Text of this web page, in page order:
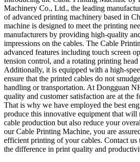
Machinery Co., Ltd., the leading
of advanced printing machinery based in
machine is designed to meet the printing
manufacturers by providing high-quality
impressions on the cables. The Cable
advanced features including touch screen
tension control, and a rotating printing
Additionally, it is equipped with a high-
ensure that the printed cables do not
handling or transportation. At Dongguan
quality and customer satisfaction are at the
That is why we have employed the best
produce this innovative equipment that
cable production but also reduce your
our Cable Printing Machine, you are
efficient printing of your cables. Contact us
the difference in print quality and